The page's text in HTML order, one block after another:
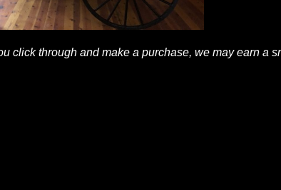
click through and make a purchase, we may earn a